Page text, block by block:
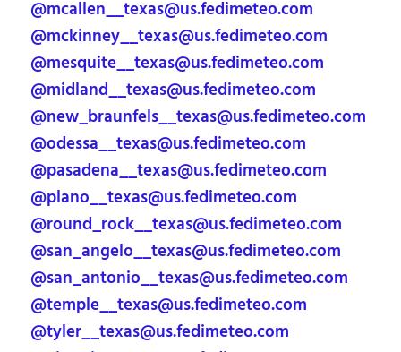
@mcallen__texas@us.fedimeteo.com
@mckinney__texas@us.fedimeteo.com
@mesquite__texas@us.fedimeteo.com
@midland__texas@us.fedimeteo.com
@new_braunfels__texas@us.fedimeteo.com
@odessa__texas@us.fedimeteo.com
@pasadena__texas@us.fedimeteo.com
@plano__texas@us.fedimeteo.com
@round_rock__texas@us.fedimeteo.com
@san_angelo__texas@us.fedimeteo.com
@san_antonio__texas@us.fedimeteo.com
@temple__texas@us.fedimeteo.com
@tyler__texas@us.fedimeteo.com